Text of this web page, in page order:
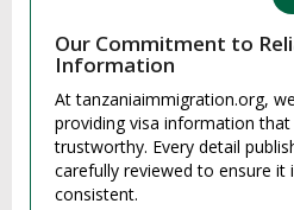
Our Commitment to
Information
At tanzaniaimmigration.org,
providing visa information
trustworthy. Every detail
carefully reviewed to ensure it
consistent.